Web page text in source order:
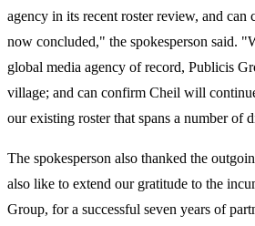
agency in its recent roster review, and can
now concluded," the spokesperson said.
global media agency of record, Publicis
village; and can confirm Cheil will
our existing roster that spans a number of
The spokesperson also thanked the
also like to extend our gratitude to the
Group, for a successful seven years of